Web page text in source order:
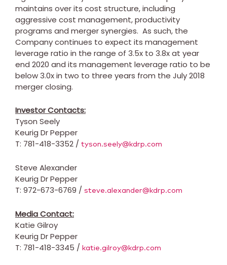
maintains over its cost structure, including
aggressive cost management, productivity
programs and merger synergies. As such, the
Company continues to expect its management
leverage ratio in the range of 3.5x to 3.8x at year
end 2020 and its management leverage ratio to be
below 3.0x in two to three years from the July 2018
merger closing.
Investor Contacts:
Tyson Seely
Keurig Dr Pepper
T: 781-418-3352 / tyson.seely@kdrp.com
Steve Alexander
Keurig Dr Pepper
T: 972-673-6769 / steve.alexander@kdrp.com
Media Contact:
Katie Gilroy
Keurig Dr Pepper
T: 781-418-3345 / katie.gilroy@kdrp.com